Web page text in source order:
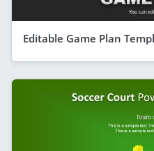
Editable Game Plan